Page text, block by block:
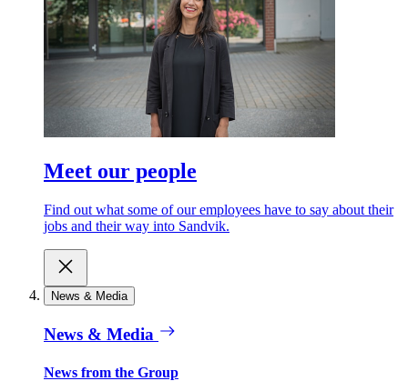
Meet our people
Find out what some of our employees have to say about their
jobs and their way into Sandvik.
News & Media
News & Media
News from the Group